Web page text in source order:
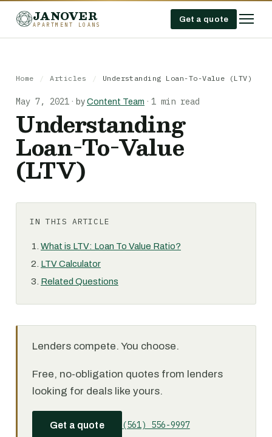
JANOVER
APARTMENT LOANS
Get a quote
Home / Articles / Understanding Loan-To-Value (LTV)
May 7, 2021 · by Content Team · 1 min read
Understanding
Loan-To-Value
(LTV)
IN THIS ARTICLE
What is LTV: Loan To Value Ratio?
LTV Calculator
Related Questions
Lenders compete. You choose.
Free, no-obligation quotes from lenders
looking for deals like yours.
Get a quote (561) 556-9997